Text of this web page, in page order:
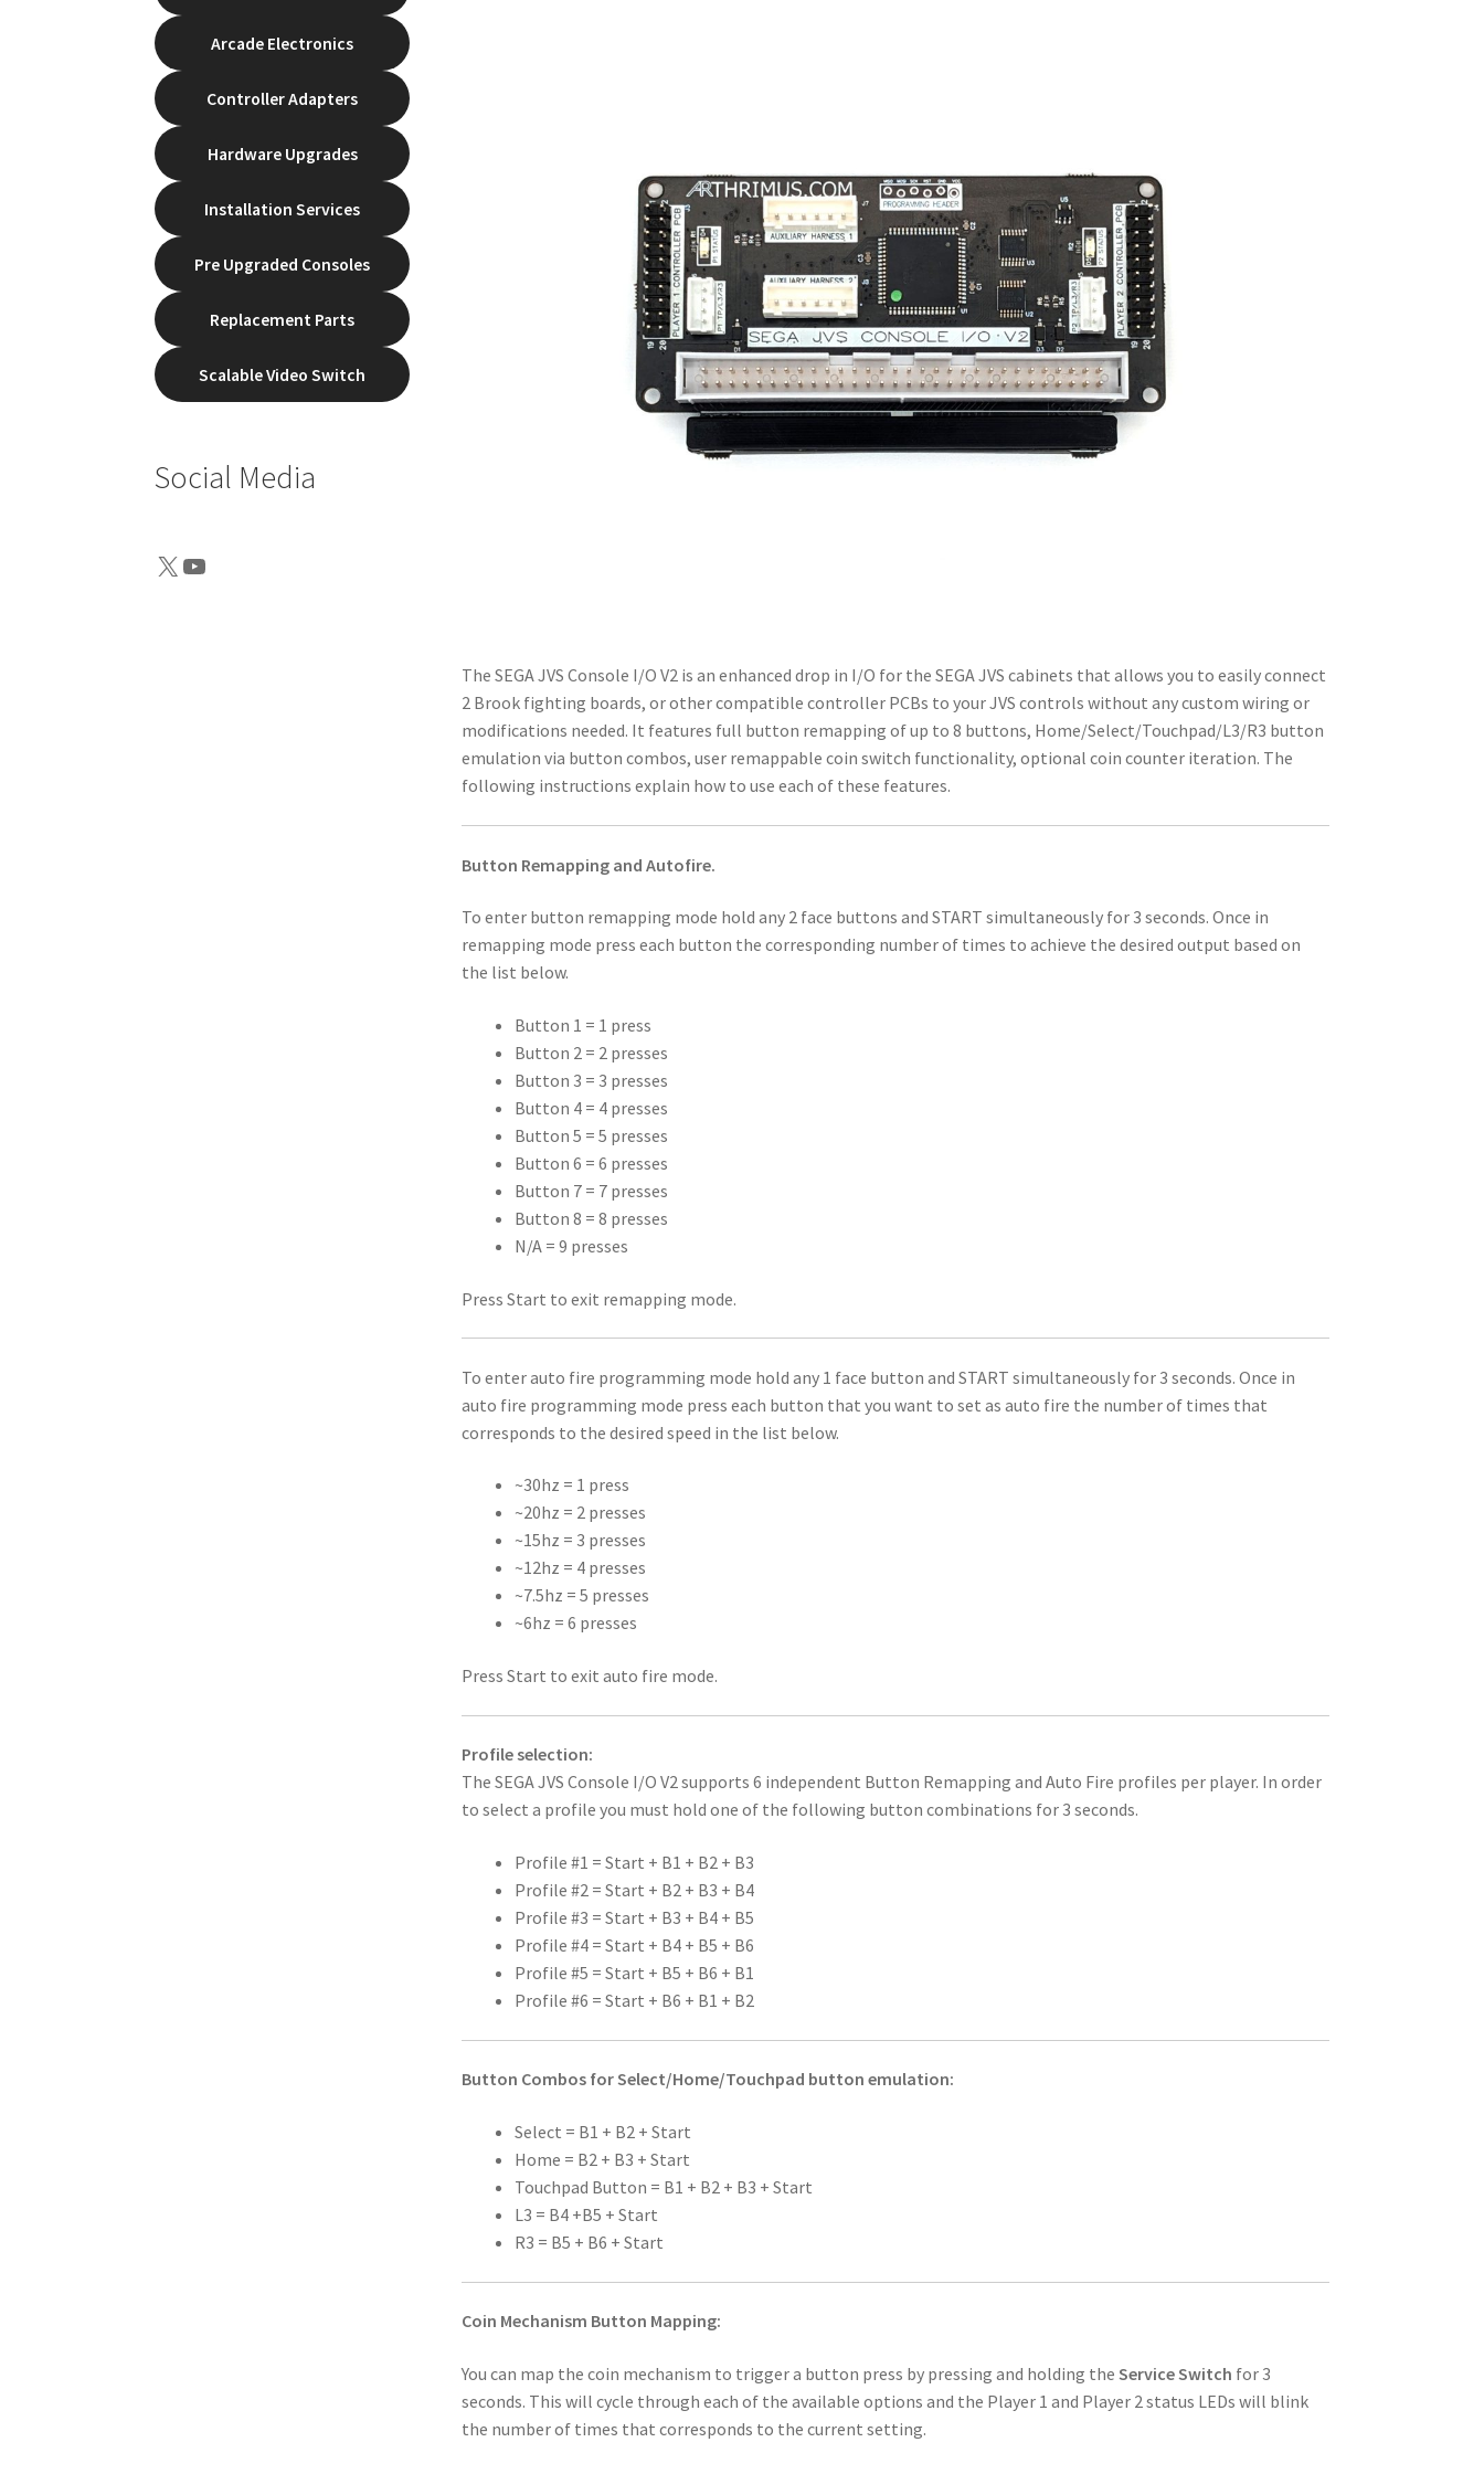
The SEGA JVS Console I/O V2 is an enhanced drop in I/O for the SEGA JVS cabinets that allows you to easily connect
2 Brook fighting boards, or other compatible controller PCBs to your JVS controls without any custom wiring or
modifications needed. It features full button remapping of up to 8 buttons, Home/Select/Touchpad/L3/R3 button
emulation via button combos, user remappable coin switch functionality, optional coin counter iteration. The
following instructions explain how to use each of these features.
Button Remapping and Autofire.
To enter button remapping mode hold any 2 face buttons and START simultaneously for 3 seconds. Once in
remapping mode press each button the corresponding number of times to achieve the desired output based on
the list below.
Button 1 = 1 press
Button 2 = 2 presses
Button 3 = 3 presses
Button 4 = 4 presses
Button 5 = 5 presses
Button 6 = 6 presses
Button 7 = 7 presses
Button 8 = 8 presses
N/A = 9 presses
Press Start to exit remapping mode.
To enter auto fire programming mode hold any 1 face button and START simultaneously for 3 seconds. Once in
auto fire programming mode press each button that you want to set as auto fire the number of times that
corresponds to the desired speed in the list below.
~30hz = 1 press
~20hz = 2 presses
~15hz = 3 presses
~12hz = 4 presses
~7.5hz = 5 presses
~6hz = 6 presses
Press Start to exit auto fire mode.
Profile selection:
The SEGA JVS Console I/O V2 supports 6 independent Button Remapping and Auto Fire profiles per player. In order
to select a profile you must hold one of the following button combinations for 3 seconds.
Profile #1 = Start + B1 + B2 + B3
Profile #2 = Start + B2 + B3 + B4
Profile #3 = Start + B3 + B4 + B5
Profile #4 = Start + B4 + B5 + B6
Profile #5 = Start + B5 + B6 + B1
Profile #6 = Start + B6 + B1 + B2
Button Combos for Select/Home/Touchpad button emulation:
​Select = B1 + B2 + Start
Home = B2 + B3 + Start
Touchpad Button = B1 + B2 + B3 + Start
L3 = B4 +B5 + Start
R3 = B5 + B6 + Start
Coin Mechanism Button Mapping:
You can map the coin mechanism to trigger a button press by pressing and holding the Service Switch for 3
seconds. This will cycle through each of the available options and the Player 1 and Player 2 status LEDs will blink
the number of times that corresponds to the current setting.
Arcade Electronics
Controller Adapters
Hardware Upgrades
Installation Services
Pre Upgraded Consoles
Replacement Parts
Scalable Video Switch
Social Media
X YouTube